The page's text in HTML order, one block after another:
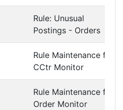
Rule: Unusual
Postings - Orders
Rule Maintenance for
CCtr Monitor
Rule Maintenance for
Order Monitor